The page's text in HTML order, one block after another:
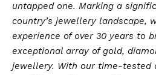
untapped one. Marking a
country’s jewellery landscape,
experience of over 30 years to
exceptional array of gold,
jewellery. With our time-tested